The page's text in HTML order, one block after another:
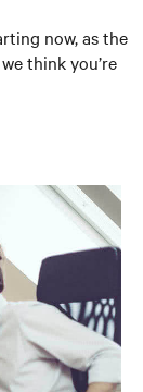
now, as the
think you’re